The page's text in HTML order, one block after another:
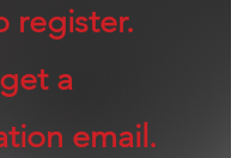
register.
a
email.